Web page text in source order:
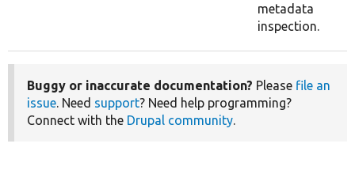
metadata
inspection.
Buggy or inaccurate documentation? Please file an
issue. Need support? Need help programming?
Connect with the Drupal community.